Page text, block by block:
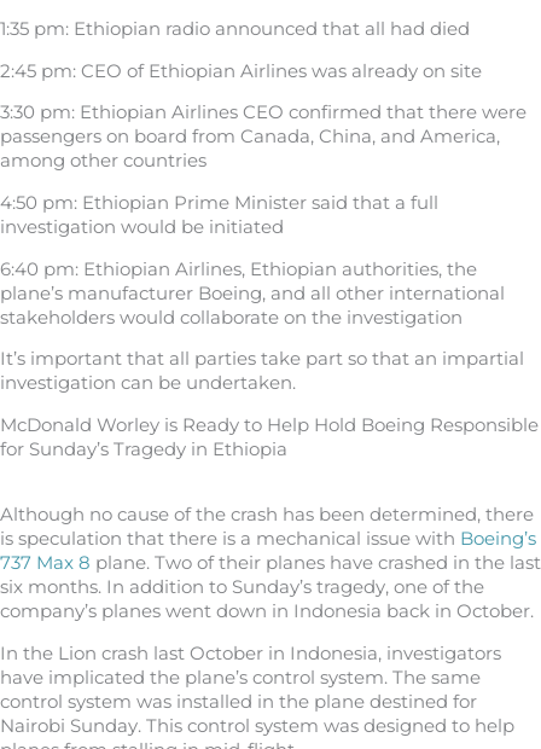
1:35 pm: Ethiopian radio announced that all had died
2:45 pm: CEO of Ethiopian Airlines was already on site
3:30 pm: Ethiopian Airlines CEO confirmed that there were
passengers on board from Canada, China, and America,
among other countries
4:50 pm: Ethiopian Prime Minister said that a full
investigation would be initiated
6:40 pm: Ethiopian Airlines, Ethiopian authorities, the
plane’s manufacturer Boeing, and all other international
stakeholders would collaborate on the investigation
It’s important that all parties take part so that an impartial
investigation can be undertaken.
McDonald Worley is Ready to Help Hold Boeing Responsible
for Sunday’s Tragedy in Ethiopia
Although no cause of the crash has been determined, there
is speculation that there is a mechanical issue with Boeing’s
737 Max 8 plane. Two of their planes have crashed in the last
six months. In addition to Sunday’s tragedy, one of the
company’s planes went down in Indonesia back in October.
In the Lion crash last October in Indonesia, investigators
have implicated the plane’s control system. The same
control system was installed in the plane destined for
Nairobi Sunday. This control system was designed to help